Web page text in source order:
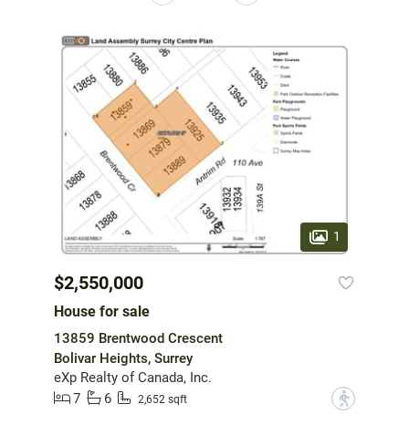
1
$2,550,000
House for sale
13859 Brentwood Crescent
Bolivar Heights, Surrey
eXp Realty of Canada, Inc.
7
6 2,652 sqft ?